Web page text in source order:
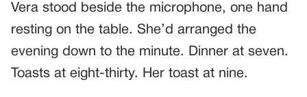
Vera stood beside the microphone, one hand
resting on the table. She’d arranged the
evening down to the minute. Dinner at seven.
Toasts at eight-thirty. Her toast at nine.